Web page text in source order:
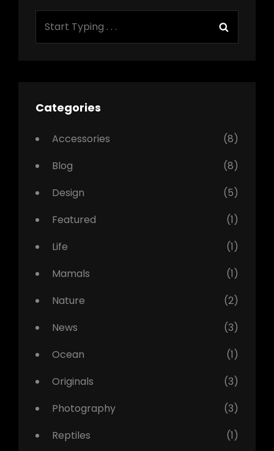
Categories
Accessories
(8)
Blog
(8)
Design
(5)
Featured
(1)
Life
(1)
Mamals
(1)
Nature
(2)
News
(3)
Ocean
(1)
Originals
(3)
Photography
(3)
Reptiles
(1)